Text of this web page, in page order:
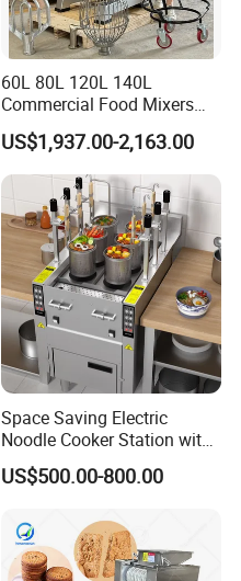
60L 80L 120L 140L
Commercial Food Mixers
Bakery Mixer Stainless Steel
Planetary Mixer with CE
US$1,937.00-2,163.00
Space Saving Electric
Noodle Cooker Station with
Six Baskets and Two Tanks
US$500.00-800.00